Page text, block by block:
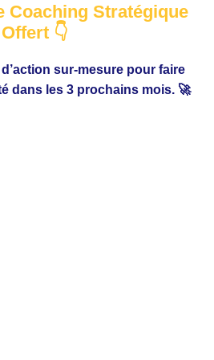
Coaching Stratégique
Offert 👇
sur-mesure pour faire
dans les 3 prochains mois. 🚀